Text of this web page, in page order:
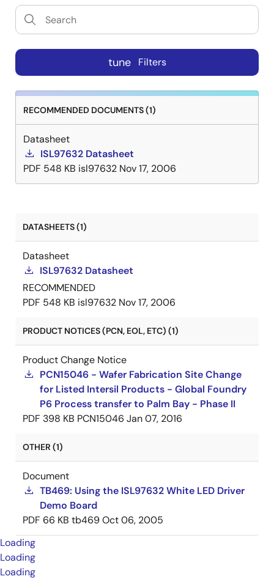
tune Filters
RECOMMENDED DOCUMENTS (1)
Datasheet
ISL97632 Datasheet
PDF 548 KB isl97632 Nov 17, 2006
DATASHEETS (1)
Datasheet
ISL97632 Datasheet
RECOMMENDED
PDF 548 KB isl97632 Nov 17, 2006
PRODUCT NOTICES (PCN, EOL, ETC) (1)
Product Change Notice
PCN15046 - Wafer Fabrication Site Change
for Listed Intersil Products - Global Foundry
P6 Process transfer to Palm Bay - Phase II
PDF 398 KB PCN15046 Jan 07, 2016
OTHER (1)
Document
TB469: Using the ISL97632 White LED Driver
Demo Board
PDF 66 KB tb469Oct 06, 2005
Loading
Loading
Loading